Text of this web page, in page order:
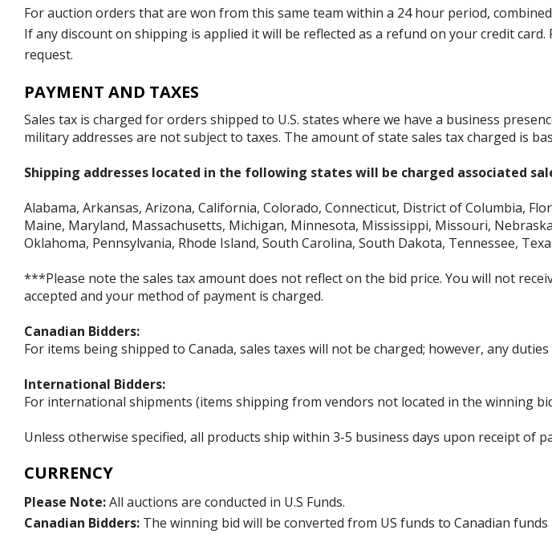
For auction orders that are won from this same team within a 24 hour period,
If any discount on shipping is applied it will be reflected as a refund on your credit
request.
PAYMENT AND TAXES
Sales tax is charged for orders shipped to U.S. states where we have a business
military addresses are not subject to taxes. The amount of state sales tax charged is
Shipping addresses located in the following states will be charged associated
Alabama, Arkansas, Arizona, California, Colorado, Connecticut, District of Columbia,
Maine, Maryland, Massachusetts, Michigan, Minnesota, Mississippi, Missouri,
Oklahoma, Pennsylvania, Rhode Island, South Carolina, South Dakota, Tennessee,
***Please note the sales tax amount does not reflect on the bid price. You will not
accepted and your method of payment is charged.
Canadian Bidders:
For items being shipped to Canada, sales taxes will not be charged; however, any
International Bidders:
For international shipments (items shipping from vendors not located in the winning
Unless otherwise specified, all products ship within 3-5 business days upon receipt of
CURRENCY
Please Note:All auctions are conducted in U.S Funds.
Canadian Bidders: The winning bid will be converted from US funds to Canadian